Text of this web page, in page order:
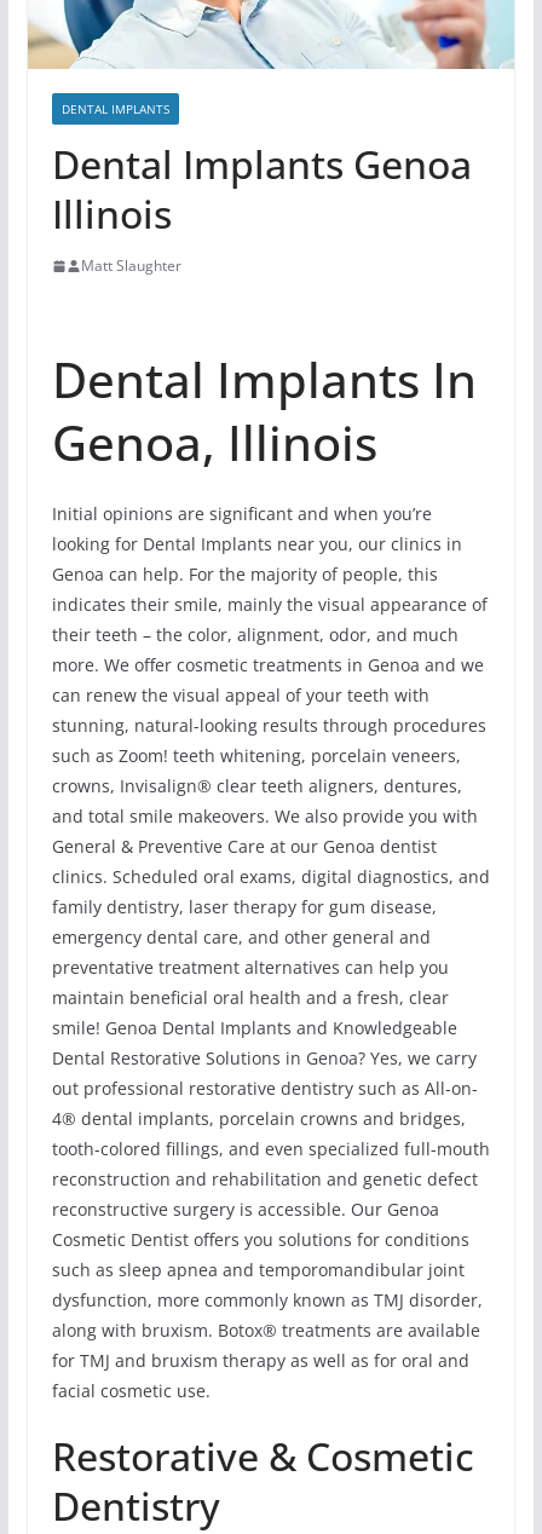
DENTAL IMPLANTS
Dental Implants Genoa
Illinois
Matt Slaughter
Dental Implants In
Genoa, Illinois
Initial opinions are significant and when you’re
looking for Dental Implants near you, our clinics in
Genoa can help. For the majority of people, this
indicates their smile, mainly the visual appearance of
their teeth – the color, alignment, odor, and much
more. We offer cosmetic treatments in Genoa and we
can renew the visual appeal of your teeth with
stunning, natural-looking results through procedures
such as Zoom! teeth whitening, porcelain veneers,
crowns, Invisalign® clear teeth aligners, dentures,
and total smile makeovers. We also provide you with
General & Preventive Care at our Genoa dentist
clinics. Scheduled oral exams, digital diagnostics, and
family dentistry, laser therapy for gum disease,
emergency dental care, and other general and
preventative treatment alternatives can help you
maintain beneficial oral health and a fresh, clear
smile! Genoa Dental Implants and Knowledgeable
Dental Restorative Solutions in Genoa? Yes, we carry
out professional restorative dentistry such as All-on-
4® dental implants, porcelain crowns and bridges,
tooth-colored fillings, and even specialized full-mouth
reconstruction and rehabilitation and genetic defect
reconstructive surgery is accessible. Our Genoa
Cosmetic Dentist offers you solutions for conditions
such as sleep apnea and temporomandibular joint
dysfunction, more commonly known as TMJ disorder,
along with bruxism. Botox® treatments are available
for TMJ and bruxism therapy as well as for oral and
facial cosmetic use.
Restorative & Cosmetic
Dentistry